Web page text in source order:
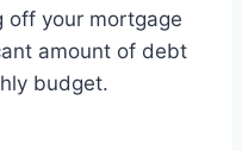
off your mortgage
amount of debt
budget.